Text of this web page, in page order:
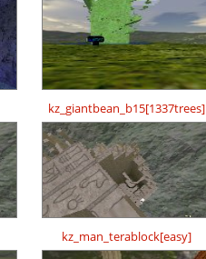
kz_giantbean_b15[1337trees]
kz_man_terablock[easy]